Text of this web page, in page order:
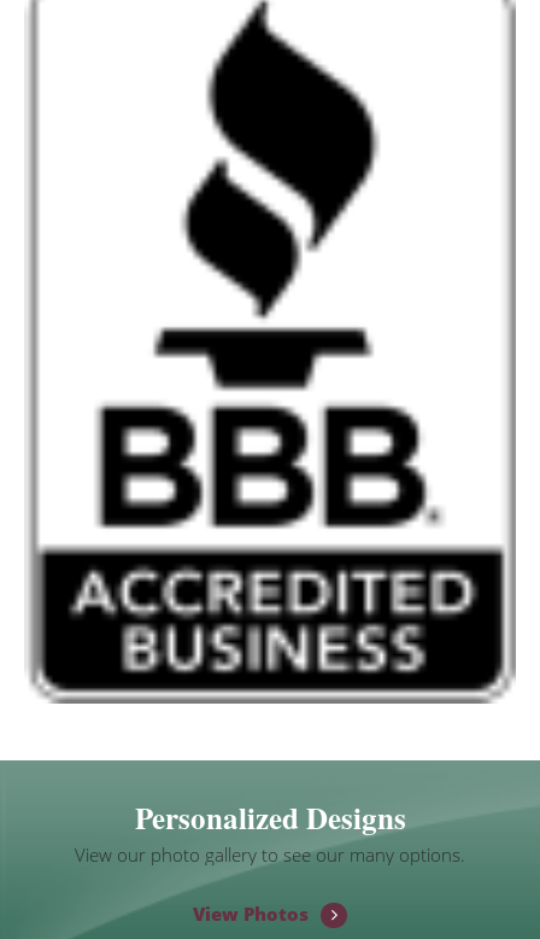
Personalized Designs
View our photo gallery to see our many options.
View Photos